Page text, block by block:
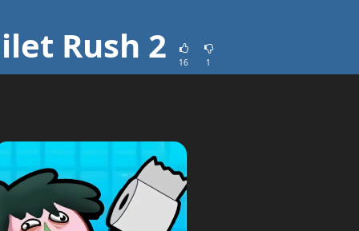
Rush 2 16 1